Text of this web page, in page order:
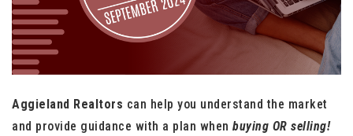
Aggieland Realtors can help you understand the market
and provide guidance with a plan when buying OR selling!